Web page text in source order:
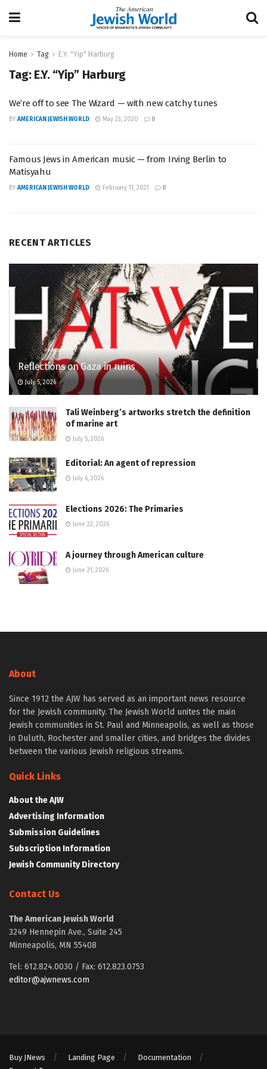
Home Tag E.Y. "Yip" Harburg
Tag: E.Y. “Yip” Harburg
We’re off to see The Wizard — with new catchy tunes
BY AMERICAN JEWISH WORLD May 23, 2020 0
Famous Jews in American music — from Irving Berlin to
Matisyahu
BY AMERICAN JEWISH WORLD February 11, 2021 0
RECENT ARTICLES
Reflections on Gaza in ruins
July 5, 2026
Tali Weinberg’s artworks stretch the definition
of marine art
July 5, 2026
Editorial: An agent of repression
July 6, 2026
Elections 2026: The Primaries
June 22, 2026
A journey through American culture
June 21, 2026
About
Since 1912 the AJW has served as an important news resource
for the Jewish community. The Jewish World unites the main
Jewish communities in St. Paul and Minneapolis, as well as those
in Duluth, Rochester and smaller cities, and bridges the divides
between the various Jewish religious streams.
Quick Links
About the AJW
Advertising Information
Submission Guidelines
Subscription Information
Jewish Community Directory
Contact Us
The American Jewish World
3249 Hennepin Ave., Suite 245
Minneapolis, MN 55408
Tel: 612.824.0030 / Fax: 612.823.0753
editor@ajwnews.com
Buy JNews Landing Page
Documentation